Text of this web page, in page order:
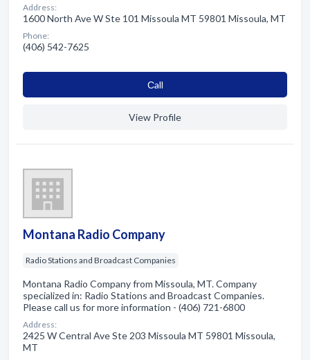
Address:
1600 North Ave W Ste 101 Missoula MT 59801 Missoula, MT
Phone:
(406) 542-7625
Сall
View Profile
Montana Radio Company
Radio Stations and Broadcast Companies
Montana Radio Company from Missoula, MT. Company
specialized in: Radio Stations and Broadcast Companies.
Please call us for more information - (406) 721-6800
Address:
2425 W Central Ave Ste 203 Missoula MT 59801 Missoula,
MT